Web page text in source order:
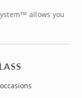
allows you